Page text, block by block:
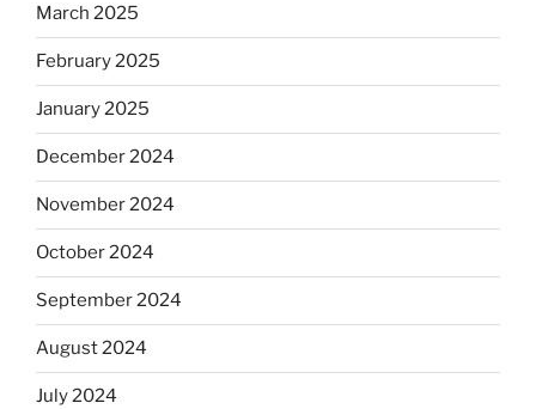
March 2025
February 2025
January 2025
December 2024
November 2024
October 2024
September 2024
August 2024
July 2024